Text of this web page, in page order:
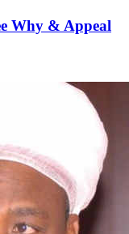
Why & Appeal